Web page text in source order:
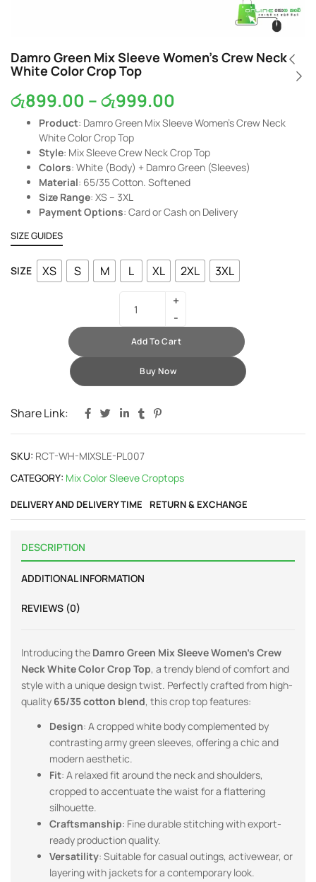
Damro Green Mix Sleeve Women’s Crew Neck
White Color Crop Top
රු899.00 –රු999.00
Product: Damro Green Mix Sleeve Women’s Crew Neck
White Color Crop Top
Style: Mix Sleeve Crew Neck Crop Top
Colors: White (Body) + Damro Green (Sleeves)
Material: 65/35 Cotton. Softened
Size Range: XS – 3XL
Payment Options: Card or Cash on Delivery
SIZE GUIDES
SIZE XS S M L XL 2XL 3XL
Add To Cart
Buy Now
Share Link:
SKU: RCT-WH-MIXSLE-PL007
CATEGORY: Mix Color Sleeve Croptops
DELIVERY AND DELIVERY TIME RETURN & EXCHANGE
DESCRIPTION
ADDITIONAL INFORMATION
REVIEWS (0)
Introducing the Damro Green Mix Sleeve Women’s Crew
Neck White Color Crop Top, a trendy blend of comfort and
style with a unique design twist. Perfectly crafted from high-
quality 65/35 cotton blend, this crop top features:
Design: A cropped white body complemented by
contrasting army green sleeves, offering a chic and
modern aesthetic.
Fit: A relaxed fit around the neck and shoulders,
cropped to accentuate the waist for a flattering
silhouette.
Craftsmanship: Fine durable stitching with export-
ready production quality.
Versatility: Suitable for casual outings, activewear, or
layering with jackets for a contemporary look.